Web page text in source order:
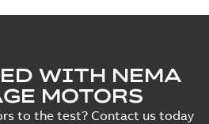
WITH NEMA
MOTORS
to the test? Contact us today